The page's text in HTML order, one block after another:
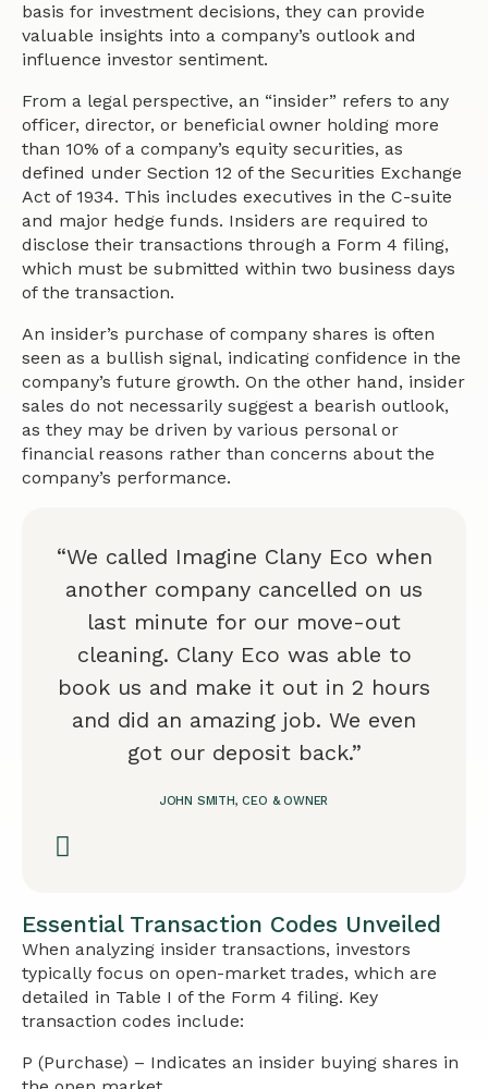
basis for investment decisions, they can provide
valuable insights into a company’s outlook and
influence investor sentiment.
From a legal perspective, an “insider” refers to any
officer, director, or beneficial owner holding more
than 10% of a company’s equity securities, as
defined under Section 12 of the Securities Exchange
Act of 1934. This includes executives in the C-suite
and major hedge funds. Insiders are required to
disclose their transactions through a Form 4 filing,
which must be submitted within two business days
of the transaction.
An insider’s purchase of company shares is often
seen as a bullish signal, indicating confidence in the
company’s future growth. On the other hand, insider
sales do not necessarily suggest a bearish outlook,
as they may be driven by various personal or
financial reasons rather than concerns about the
company’s performance.
“We called Imagine Clany Eco when
another company cancelled on us
last minute for our move-out
cleaning. Clany Eco was able to
book us and make it out in 2 hours
and did an amazing job. We even
got our deposit back.”
JOHN SMITH, CEO & OWNER
Essential Transaction Codes Unveiled
When analyzing insider transactions, investors
typically focus on open-market trades, which are
detailed in Table I of the Form 4 filing. Key
transaction codes include:
P (Purchase) – Indicates an insider buying shares in